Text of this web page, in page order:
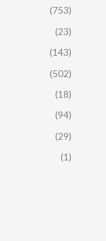
(753)
(23)
(143)
(502)
(18)
(94)
(29)
(1)